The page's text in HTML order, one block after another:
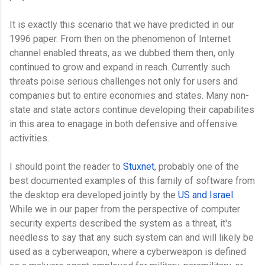
It is exactly this scenario that we have predicted in our
1996 paper. From then on the phenomenon of Internet
channel enabled threats, as we dubbed them then, only
continued to grow and expand in reach. Currently such
threats poise serious challenges not only for users and
companies but to entire economies and states. Many non-
state and state actors continue developing their capabilites
in this area to enagage in both defensive and offensive
activities.
I should point the reader to Stuxnet, probably one of the
best documented examples of this family of software from
the desktop era developed jointly by the US and Israel
While we in our paper from the perspective of computer
security experts described the system as a threat, it's
needless to say that any such system can and will likely be
used as a cyberweapon, where a cyberweapon is defined